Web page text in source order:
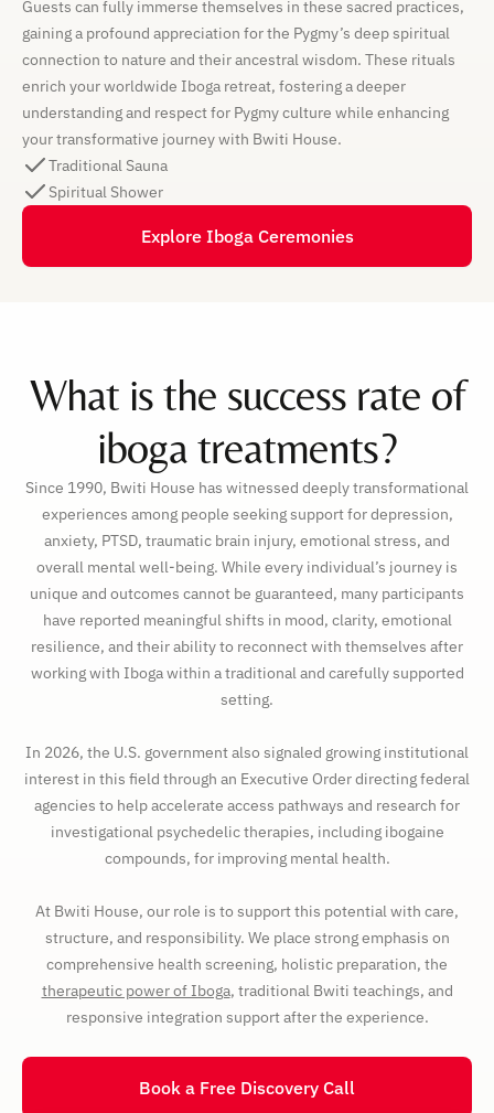
Guests can fully immerse themselves in these sacred practices,
gaining a profound appreciation for the Pygmy’s deep spiritual
connection to nature and their ancestral wisdom. These rituals
enrich your worldwide Iboga retreat, fostering a deeper
understanding and respect for Pygmy culture while enhancing
your transformative journey with Bwiti House.
Traditional Sauna
Spiritual Shower
Explore Iboga Ceremonies
What is the success rate of
iboga treatments?
Since 1990, Bwiti House has witnessed deeply transformational
experiences among people seeking support for depression,
anxiety, PTSD, traumatic brain injury, emotional stress, and
overall mental well-being. While every individual’s journey is
unique and outcomes cannot be guaranteed, many participants
have reported meaningful shifts in mood, clarity, emotional
resilience, and their ability to reconnect with themselves after
working with Iboga within a traditional and carefully supported
setting.
In 2026, the U.S. government also signaled growing institutional
interest in this field through an Executive Order directing federal
agencies to help accelerate access pathways and research for
investigational psychedelic therapies, including ibogaine
compounds, for improving mental health.
At Bwiti House, our role is to support this potential with care,
structure, and responsibility. We place strong emphasis on
comprehensive health screening, holistic preparation, the
therapeutic power of Iboga, traditional Bwiti teachings, and
responsive integration support after the experience.
Book a Free Discovery Call